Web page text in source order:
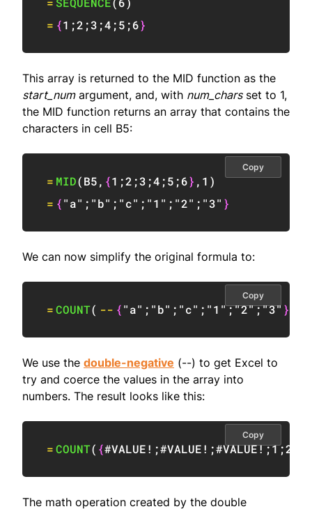
= {1 ;2 ;3 ;4 ;5 ;6}
This array is returned to the MID function as the
start_numargument, and, with num_charsset to 1,
the MID function returns an array that contains the
characters in cell B5:
= MID(B5, {1 ;2 ;3 ;4 ;5 ;6} , 1 )
= {"a" ; "b" ; "c" ; "1" ; "2" ; "3" }
Copy
We can now simplify the original formula to:
=COUNT( -- {"a" ; "b" ; "c" ; "1";"2";"3"}
Copy
We use the double-negative (--) to get Excel to
try and coerce the values in the array into
numbers. The result looks like this:
=COUNT( {#VALUE! ;#VALUE! ;#VALUE!;1;2
Copy
The math operation created by the double